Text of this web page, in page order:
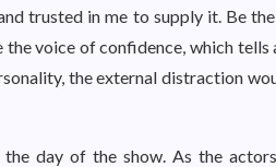
trusted in me to supply it. Be the
voice of confidence, which tells
the external distraction
day of the show. As the